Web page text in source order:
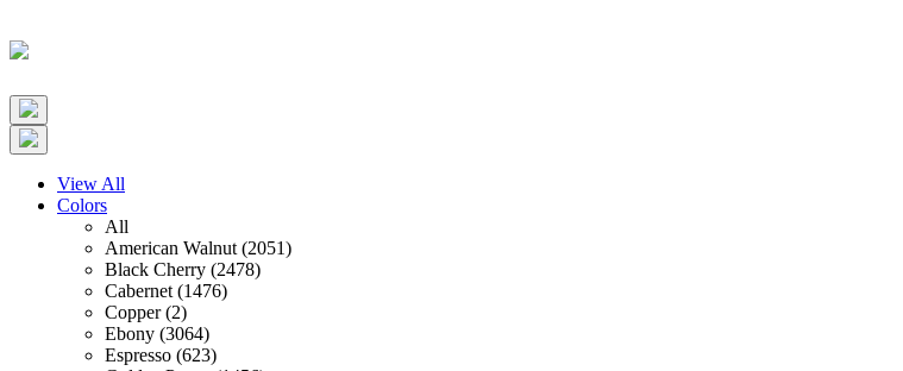
View All
Colors
All
American Walnut (2051)
Black Cherry (2478)
Cabernet (1476)
Copper (2)
Ebony (3064)
Espresso (623)